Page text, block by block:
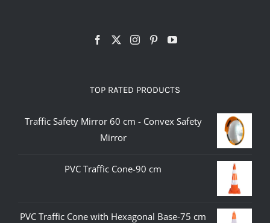
TOP RATED PRODUCTS
Traffic Safety Mirror 60 cm - Convex Safety
Mirror
PVC Traffic Cone-90 cm
PVC Traffic Cone with Hexagonal Base-75 cm